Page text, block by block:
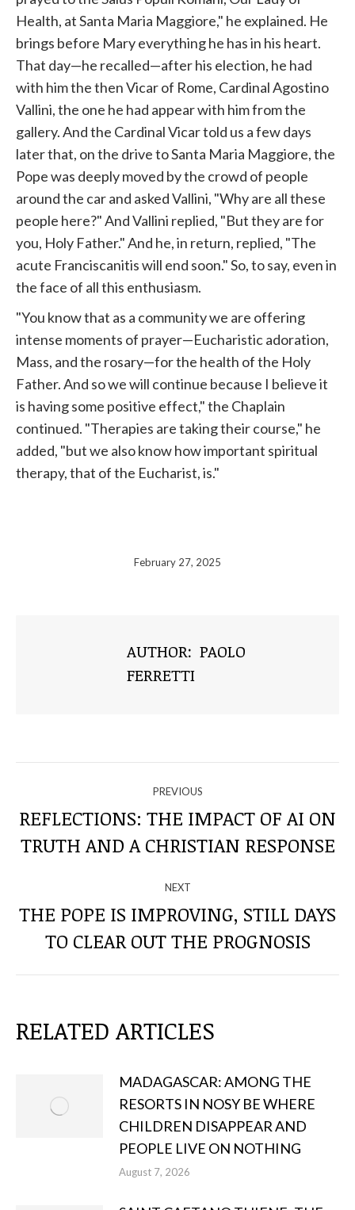
Health, at Santa Maria Maggiore," he explained. He
brings before Mary everything he has in his heart.
That day—he recalled—after his election, he had
with him the then Vicar of Rome, Cardinal Agostino
Vallini, the one he had appear with him from the
gallery. And the Cardinal Vicar told us a few days
later that, on the drive to Santa Maria Maggiore, the
Popewas deeply moved by the crowd of people
around the car and asked Vallini, "Why are all these
people here?" And Vallini replied, "But they are for
you, Holy Father." And he, in return, replied, "The
acute Franciscanitis will end soon." So, to say, even in
the face of all this enthusiasm.
"You know that as a community we are offering
intense moments of prayer—Eucharistic adoration,
Mass, and the rosary—for the health of the Holy
Father. And so we will continue because I believe it
is having some positive effect," the Chaplain
continued. "Therapies are taking their course," he
added, "but we also know how important spiritual
therapy, that of the Eucharist, is."
February 27, 2025
AUTHOR: PAOLO
FERRETTI
THROUGH
THE
PREVIOUS
Previous
post:
REFLECTIONS: THE IMPACT OF AI ON
TRUTH AND A CHRISTIAN RESPONSE
NEXT
Next
post:
THE POPE IS IMPROVING, STILL DAYS
TO CLEAR OUT THE PROGNOSIS
RELATED ARTICLES
MADAGASCAR: AMONG THE
RESORTS IN NOSY BE WHERE
CHILDREN DISAPPEAR AND
PEOPLE LIVE ON NOTHING
August 7, 2026